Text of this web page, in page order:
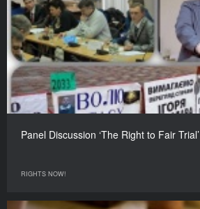
Panel Discussion ‘The Right to Fair Trial’
RIGHTS NOW!